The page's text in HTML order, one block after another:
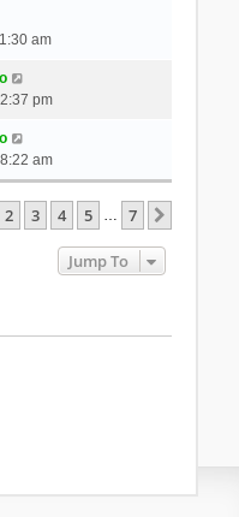
am
pm
am
Of 7
2 3 4 5 … 7
Jump To